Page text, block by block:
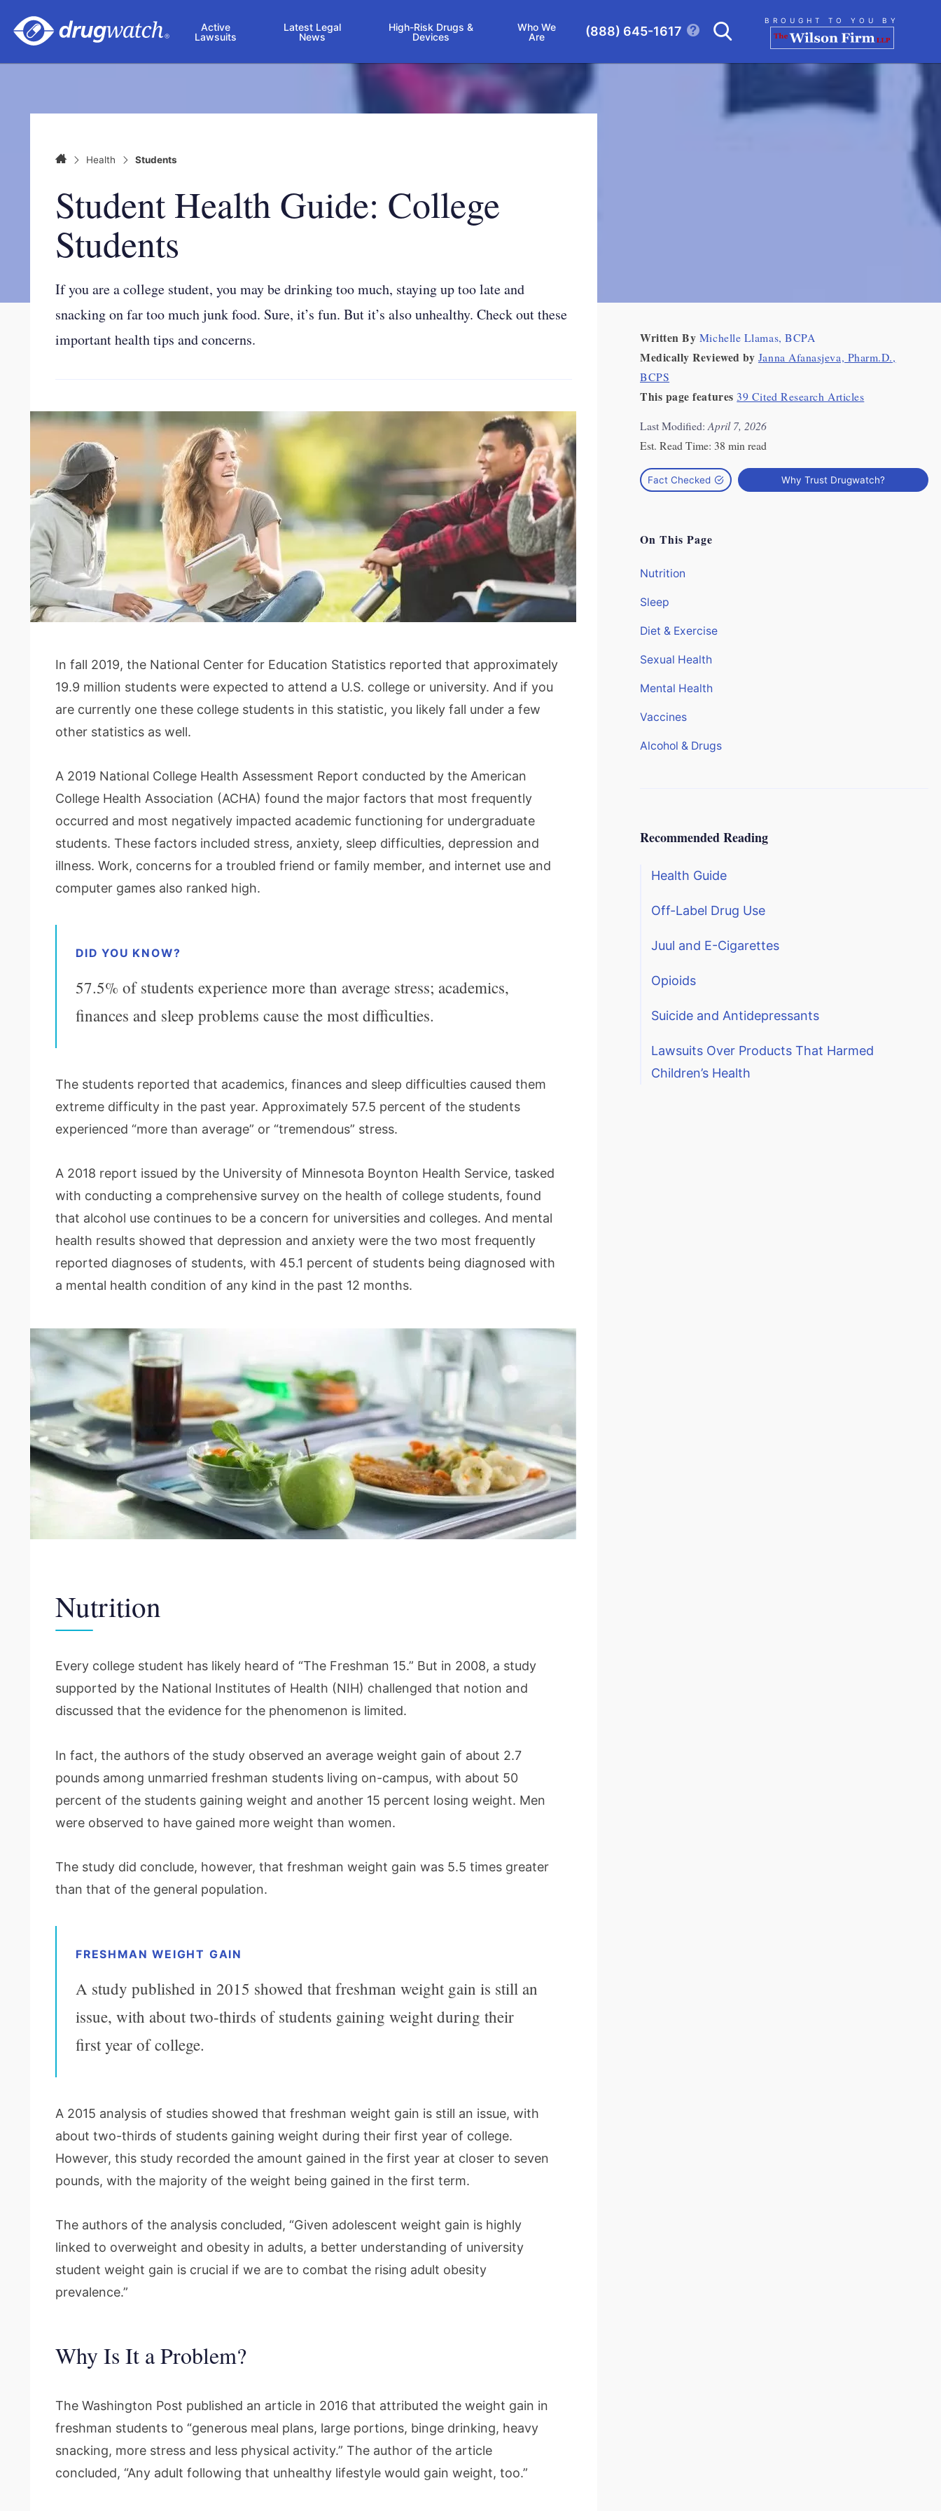
Active
Lawsuits
Latest Legal
News
High-Risk Drugs &
Devices
Who We
Are
(888) 645-1617
CLICK TO OPEN
Search BROUGHT TO YOU BY
HomeHealth Students
Student Health Guide: College
Students
If you are a college student, you may be drinking too much, staying up too late and
snacking on far too much junk food. Sure, it’s fun. But it’s also unhealthy. Check out these
important health tips and concerns.
In fall 2019, the National Center for Education Statistics reported that approximately
19.9 million students were expected to attend a U.S. college or university. And if you
are currently one these college students in this statistic, you likely fall under a few
other statistics as well.
A 2019 National College Health Assessment Report conducted by the American
College Health Association (ACHA) found the major factors that most frequently
occurred and most negatively impacted academic functioning for undergraduate
students. These factors included stress, anxiety, sleep difficulties, depression and
illness. Work, concerns for a troubled friend or family member, and internet use and
computer games also ranked high.
DID YOU KNOW?
57.5% of students experience more than average stress; academics,
finances and sleep problems cause the most difficulties.
The students reported that academics, finances and sleep difficulties caused them
extreme difficulty in the past year. Approximately 57.5 percent of the students
experienced “more than average” or “tremendous” stress.
A 2018 report issued by the University of Minnesota Boynton Health Service, tasked
with conducting a comprehensive survey on the health of college students, found
that alcohol use continues to be a concern for universities and colleges. And mental
health results showed that depression and anxiety were the two most frequently
reported diagnoses of students, with 45.1 percent of students being diagnosed with
a mental health condition of any kind in the past 12 months.
Nutrition
Every college student has likely heard of “The Freshman 15.” But in 2008, a study
supported by the National Institutes of Health (NIH) challenged that notion and
discussed that the evidence for the phenomenon is limited.
In fact, the authors of the study observed an average weight gain of about 2.7
pounds among unmarried freshman students living on-campus, with about 50
percent of the students gaining weight and another 15 percent losing weight. Men
were observed to have gained more weight than women.
The study did conclude, however, that freshman weight gain was 5.5 times greater
than that of the general population.
FRESHMAN WEIGHT GAIN
A study published in 2015 showed that freshman weight gain is still an
issue, with about two-thirds of students gaining weight during their
first year of college.
A 2015 analysis of studies showed that freshman weight gain is still an issue, with
about two-thirds of students gaining weight during their first year of college.
However, this study recorded the amount gained in the first year at closer to seven
pounds, with the majority of the weight being gained in the first term.
The authors of the analysis concluded, “Given adolescent weight gain is highly
linked to overweight and obesity in adults, a better understanding of university
student weight gain is crucial if we are to combat the rising adult obesity
prevalence.”
Why Is It a Problem?
The Washington Post published an article in 2016 that attributed the weight gain in
freshman students to “generous meal plans, large portions, binge drinking, heavy
snacking, more stress and less physical activity.” The author of the article
concluded, “Any adult following that unhealthy lifestyle would gain weight, too.”
Written By Michelle Llamas, BCPA
Medically Reviewed by Janna Afanasjeva, Pharm.D.,
BCPS
This page features 39 Cited Research Articles
Last Modified: April 7, 2026
Est. Read Time: 38 min read
Fact Checked Why Trust Drugwatch?
On This Page
Nutrition
Sleep
Diet & Exercise
Sexual Health
Mental Health
Vaccines
Alcohol & Drugs
Recommended Reading
Health Guide
Off-Label Drug Use
Juul and E-Cigarettes
Opioids
Suicide and Antidepressants
Lawsuits Over Products That Harmed
Children’s Health